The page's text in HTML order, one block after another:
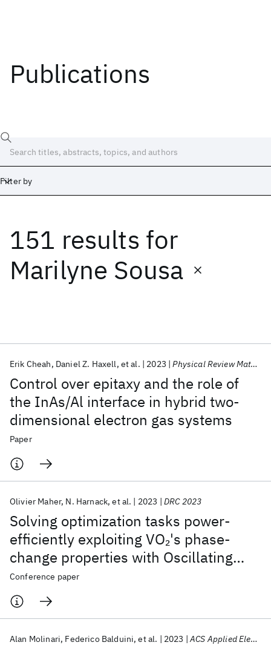
Publications
Filter by
151 results for
Marilyne Sousa
Control over epitaxy and the role of
the InAs/Al interface in hybrid two-
dimensional electron gas systems
Erik Cheah Daniel Z. Haxell et al. 2023 Physical Review Materials
Paper
Solving optimization tasks power-
efficiently exploiting VO2's phase-
change properties with Oscillating
Neural Networks
Olivier Maher N. Harnack et al. 2023 DRC 2023
Conference paper
Alan Molinari Federico Balduini et al. 2023 ACS Applied Electronic Materials
Date
Start End
Popular topics
AI Hardware Foundation Models
Machine Learning
Quantum Systems